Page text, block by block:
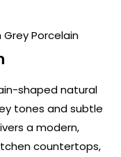
Grey Porcelain
shaped natural
tones and subtle
a modern,
countertops,